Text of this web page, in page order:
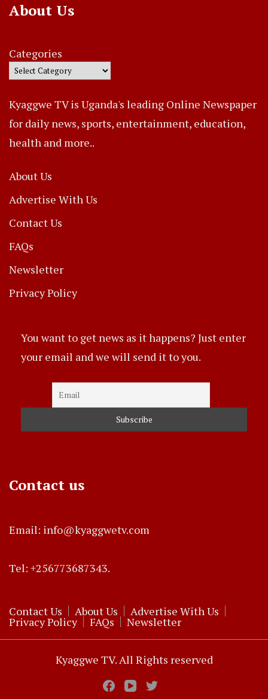
About Us
Categories
Kyaggwe TV is Uganda's leading Online Newspaper
for daily news, sports, entertainment, education,
health and more..
About Us
Advertise With Us
Contact Us
FAQs
Newsletter
Privacy Policy
You want to get news as it happens? Just enter
your email and we will send it to you.
Contact us
Email: info@kyaggwetv.com
Tel: +256773687343.
Contact Us About Us Advertise With Us
Privacy Policy FAQs Newsletter
Kyaggwe TV. All Rights reserved